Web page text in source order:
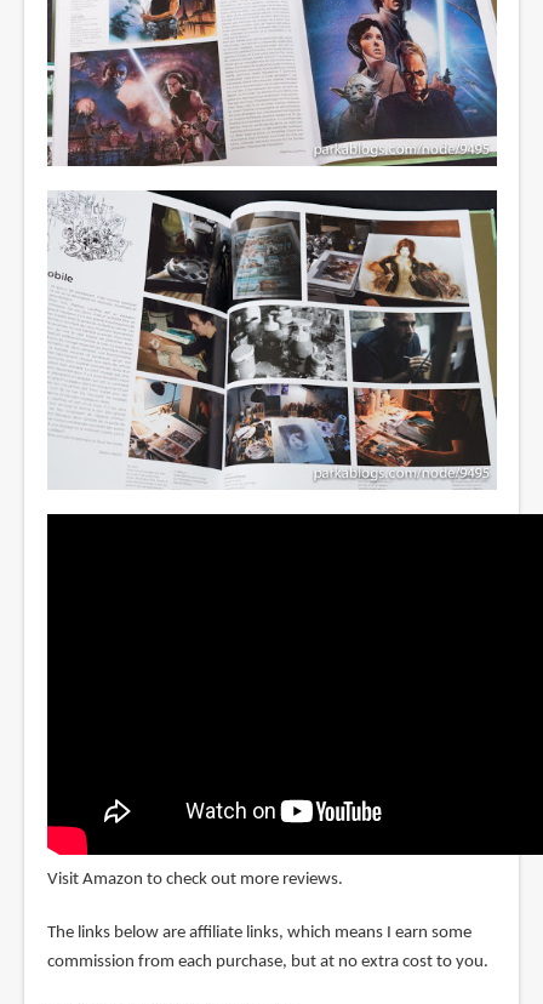
Visit Amazon to check out more reviews.
The links below are affiliate links, which means I earn some
commission from each purchase, but at no extra cost to you.